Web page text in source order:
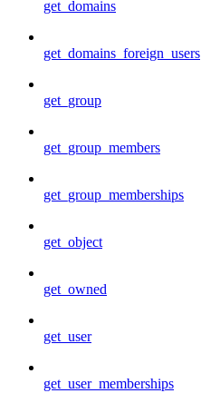
get_domains
get_domains_foreign_users
get_group
get_group_members
get_group_memberships
get_object
get_owned
get_user
get_user_memberships